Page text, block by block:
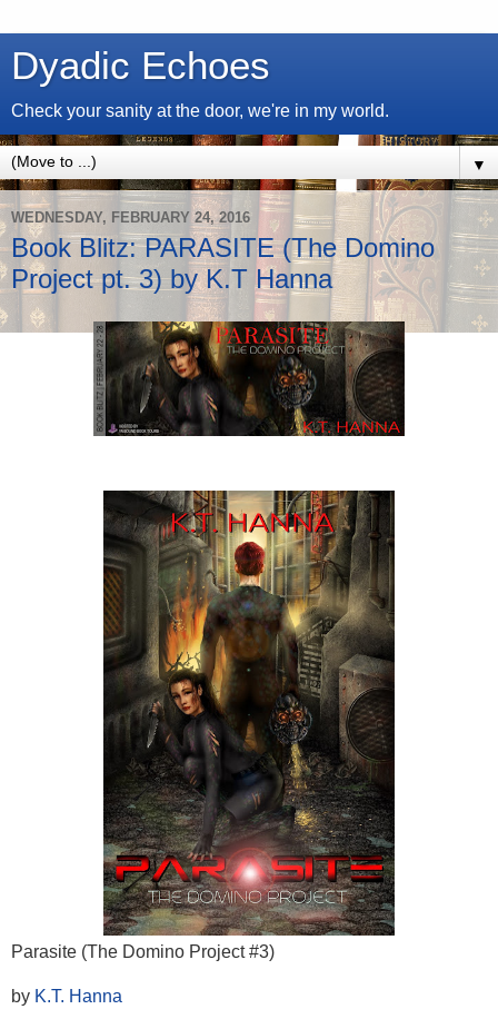
Dyadic Echoes
Check your sanity at the door, we're in my world.
▼
WEDNESDAY, FEBRUARY 24, 2016
Book Blitz: PARASITE (The Domino
Project pt. 3) by K.T Hanna
Parasite (The Domino Project #3)
by K.T. Hanna